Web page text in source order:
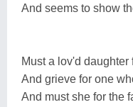
And seems to show
Must a lov'd daughter
And grieve for one
And must she for the